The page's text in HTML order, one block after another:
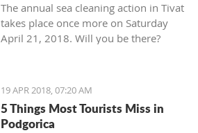
The annual sea cleaning action in Tivat
takes place once more on Saturday
April 21, 2018. Will you be there?
19 APR 2018, 07:20 AM
5 Things Most Tourists Miss in
Podgorica